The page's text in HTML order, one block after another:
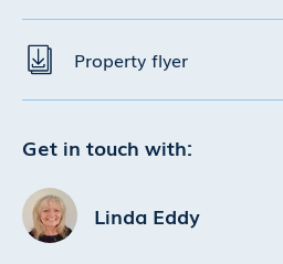
Property flyer
Get in touch with:
Linda Eddy